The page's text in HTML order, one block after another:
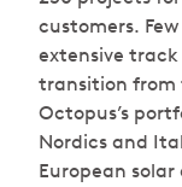
customers.
extensive
transition from
Octopus’s
Nordics and
European